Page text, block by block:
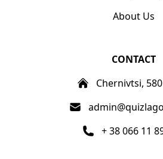
About Us
CONTACT
Chernivtsi,
+ 38 066 11